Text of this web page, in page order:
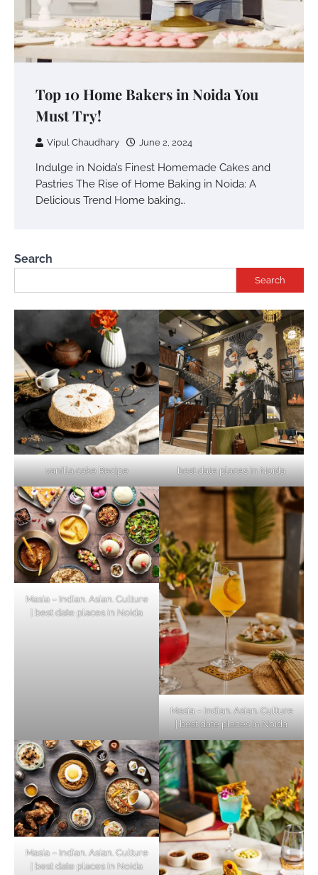
Top 10 Home Bakers in Noida You
Must Try!
Vipul Chaudhary June 2, 2024
Indulge in Noida’s Finest Homemade Cakes and
Pastries The Rise of Home Baking in Noida: A
Delicious Trend Home baking…
Search
Search
vanilla cake Recipe best date places in Noida
Masia – Indian. Asian. Culture
| best date places in Noida
Masia – Indian. Asian. Culture
| best date places in Noida
Masia – Indian. Asian. Culture
| best date places in Noida